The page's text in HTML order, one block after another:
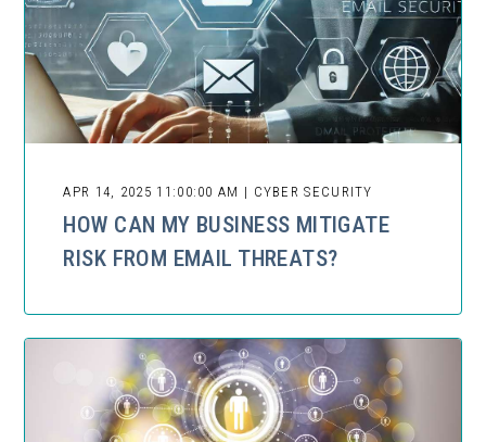
APR 14, 2025 11:00:00 AM | CYBER SECURITY
HOW CAN MY BUSINESS MITIGATE
RISK FROM EMAIL THREATS?